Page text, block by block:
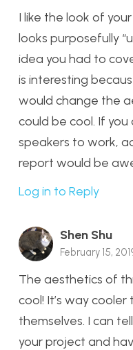
I like the look of
looks purposefully
idea you had to
is interesting
would change the
could be cool. If
speakers to work,
report would be
Log in to Reply
Shen Shu
February 15,
The aesthetics of
cool! It’s way
themselves. I can
your project and